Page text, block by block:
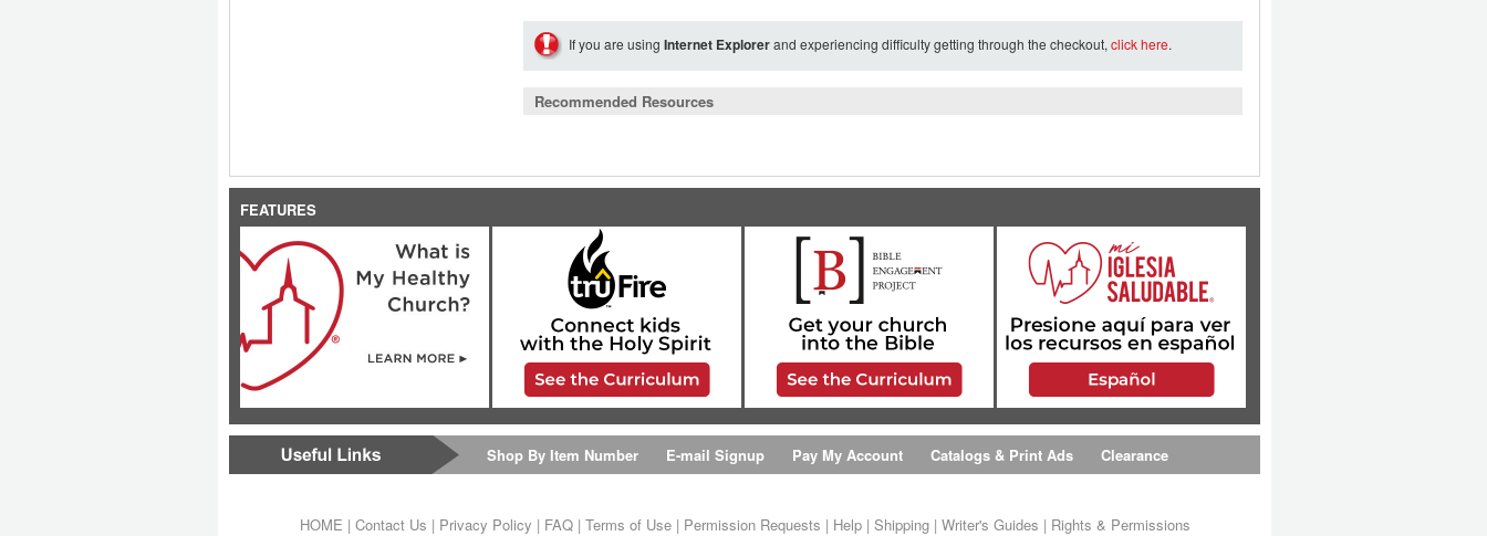
If you are using Internet Explorerand experiencing difficulty getting through the checkout, click here.
Recommended Resources
FEATURES
Shop By Item Number E-mail Signup Pay My Account Catalogs & Print Ads Clearance
HOME | Contact Us | Privacy Policy | FAQ| Terms of Use| Permission Requests | Help| Shipping| Writer's Guides | Rights & Permissions